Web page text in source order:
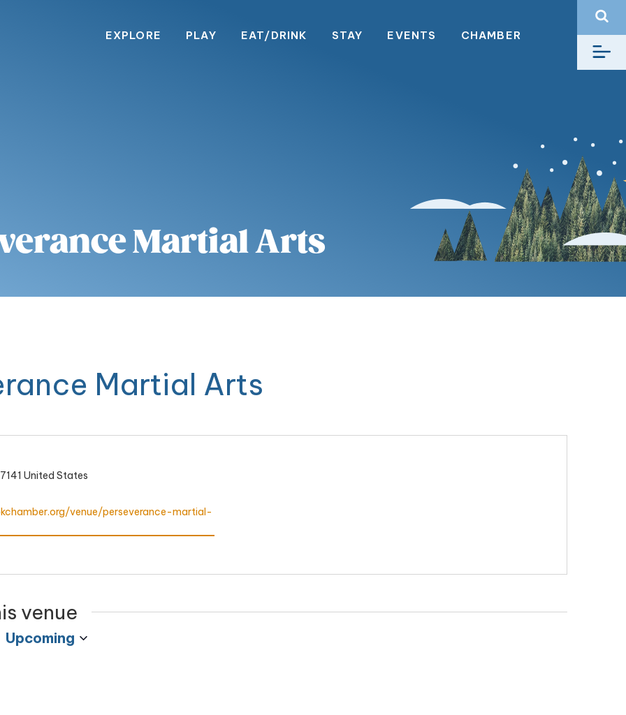
EXPLORE PLAY EAT/DRINK STAY EVENTS CHAMBER
Martial Arts
Martial Arts
United States
venue/perseverance-martial-
venue
Upcoming